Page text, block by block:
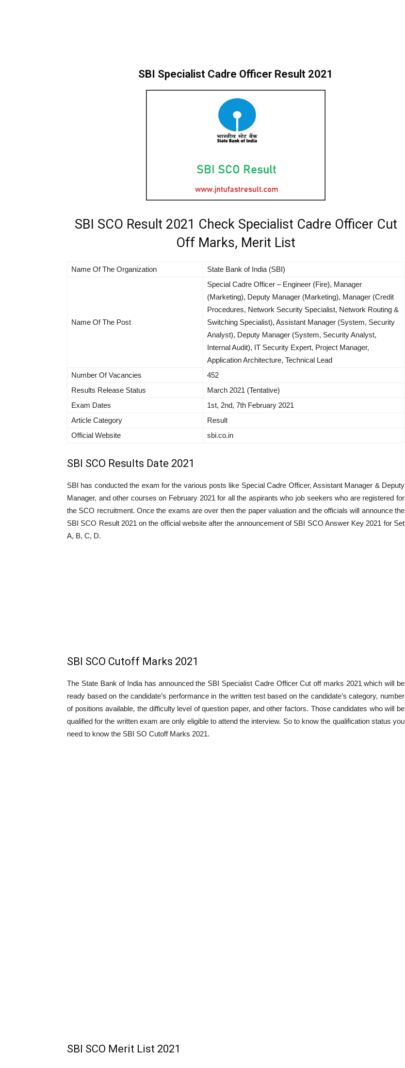
SBI Specialist Cadre Officer Result 2021
SBI SCO Result 2021 Check Specialist Cadre Officer Cut
Off Marks, Merit List
Name Of The Organization State Bank of India (SBI)
Name Of The Post
Special Cadre Officer – Engineer (Fire), Manager
(Marketing), Deputy Manager (Marketing), Manager (Credit
Procedures, Network Security Specialist, Network Routing &
Switching Specialist), Assistant Manager (System, Security
Analyst), Deputy Manager (System, Security Analyst,
Internal Audit), IT Security Expert, Project Manager,
Application Architecture, Technical Lead
Number Of Vacancies
452
Results Release Status
March 2021 (Tentative)
Exam Dates
1st, 2nd, 7th February 2021
Article Category
Result
Official Website
sbi.co.in
SBI SCO Results Date 2021
SBI has conducted the exam for the various posts like Special Cadre Officer, Assistant Manager & Deputy
Manager, and other courses on February 2021 for all the aspirants who job seekers who are registered for
the SCO recruitment. Once the exams are over then the paper valuation and the officials will announce the
SBI SCO Result 2021 on the official website after the announcement of SBI SCO Answer Key 2021 for Set
A, B, C, D.
SBI SCO Cutoff Marks 2021
The State Bank of India has announced the SBI Specialist Cadre Officer Cut off marks 2021 which will be
ready based on the candidate’s performance in the written test based on the candidate’s category, number
of positions available, the difficulty level of question paper, and other factors. Those candidates who will be
qualified for the written exam are only eligible to attend the interview. So to know the qualification status you
need to know the SBI SO Cutoff Marks 2021.
SBI SCO Merit List 2021